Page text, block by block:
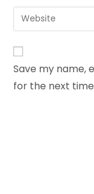
to
comment
email
address
comment
Enter
your
website
URL
(optional)
Save my name,
for the next